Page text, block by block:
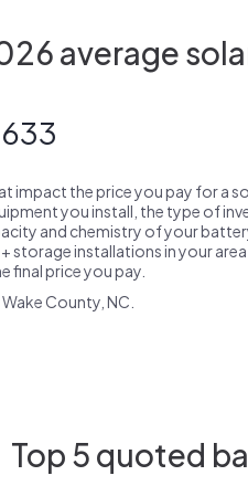
average
impact the price you pay for a
you install, the type of
and chemistry of your
storage installations in your
final price you pay.
County, NC.
Top 5 quoted